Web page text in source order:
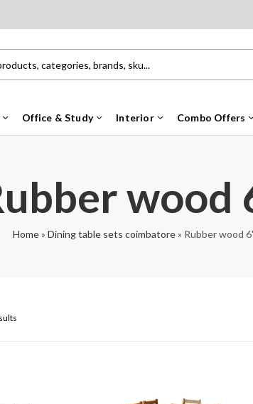
Office & Study Interior Combo Offers
wood
Home» Dining table sets coimbatore» Rubber wood